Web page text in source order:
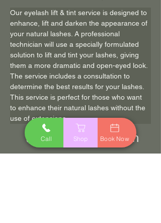
Our eyelash lift & tint service is designed to
enhance, lift and darken the appearance of
your natural lashes. A professional
technician will use a specially formulated
solution to lift and tint your lashes, giving
them a more dramatic and open-eyed look.
The service includes a consultation to
determine the best results for your lashes.
This service is perfect for those who want
to enhance their natural lashes without the
use of extensions.
$70.00 60 min
Call Shop Book Now